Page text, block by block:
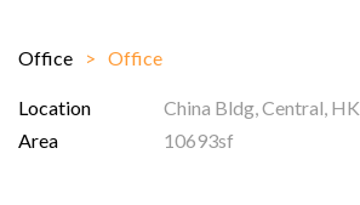
Office Office
Location
China Bldg, Central, HK
Area
10693sf